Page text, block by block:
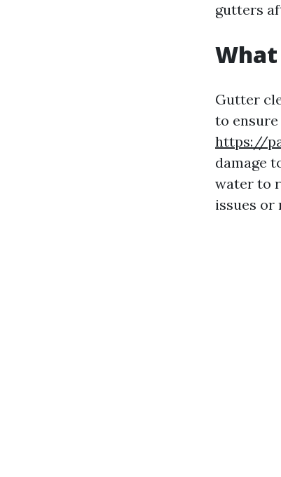
gutters
Gutter
to
https://
damage
water to
issues or